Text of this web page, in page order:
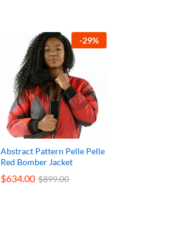
-29%
Abstract Pattern Pelle Pelle
Red Bomber Jacket
$634.00 $899.00
$634.00 $899.00